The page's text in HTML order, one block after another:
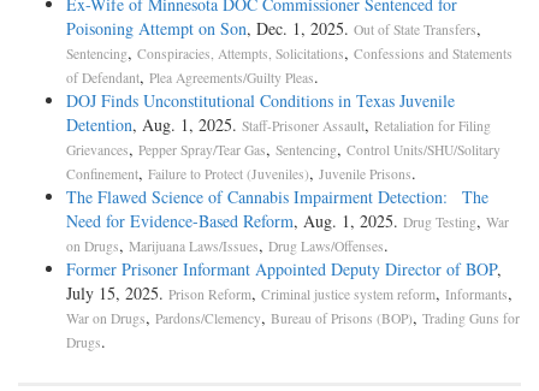
Poisoning Attempt on Son, Dec. 1, 2025. Out of State Transfers,
Sentencing, Conspiracies, Attempts, Solicitations, Confessions and Statements
of Defendant, Plea Agreements/Guilty Pleas.
DOJ Finds Unconstitutional Conditions in Texas Juvenile
Detention, Aug. 1, 2025. Staff-Prisoner Assault, Retaliation for Filing
Grievances, Pepper Spray/Tear Gas, Sentencing, Control Units/SHU/Solitary
Confinement, Failure to Protect (Juveniles), Juvenile Prisons.
The Flawed Science of Cannabis Impairment Detection: The
Need for Evidence-Based Reform, Aug. 1, 2025. Drug Testing, War
on Drugs, Marijuana Laws/Issues, Drug Laws/Offenses.
Former Prisoner Informant Appointed Deputy Director of BOP,
July 15, 2025. Prison Reform, Criminal justice system reform, Informants,
War on Drugs, Pardons/Clemency, Bureau of Prisons (BOP), Trading Guns for
Drugs.